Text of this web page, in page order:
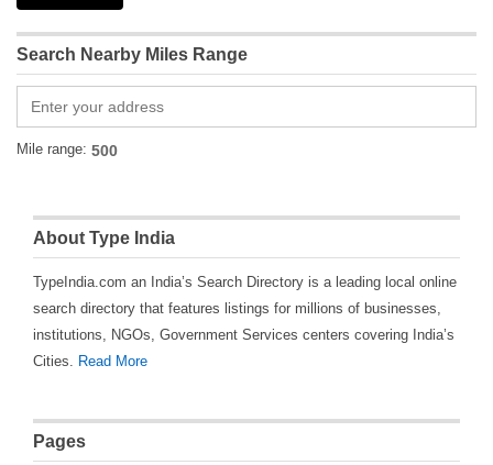
Search Nearby Miles Range
Mile range:
About Type India
TypeIndia.com an India’s Search Directory is a leading local online
search directory that features listings for millions of businesses,
institutions, NGOs, Government Services centers covering India’s
Cities. Read More
Pages